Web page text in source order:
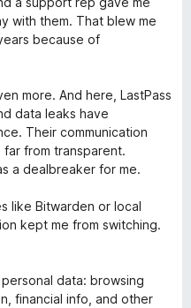
with them. That blew me
because of
more. And here, LastPass
data leaks have
Their communication
from transparent.
a dealbreaker for me.
like Bitwarden or local
kept me from switching.
data: browsing
financial info, and other